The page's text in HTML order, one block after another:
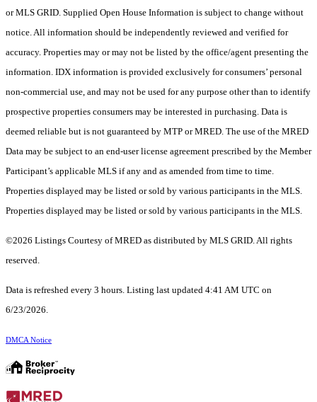
or MLS GRID. Supplied Open House Information is subject to change without
notice. All information should be independently reviewed and verified for
accuracy. Properties may or may not be listed by the office/agent presenting the
information. IDX information is provided exclusively for consumers’ personal
non-commercial use, and may not be used for any purpose other than to identify
prospective properties consumers may be interested in purchasing. Data is
deemed reliable but is not guaranteed by MTP or MRED. The use of the MRED
Data may be subject to an end-user license agreement prescribed by the Member
Participant’s applicable MLS if any and as amended from time to time.
Properties displayed may be listed or sold by various participants in the MLS.
Properties displayed may be listed or sold by various participants in the MLS.
©2026 Listings Courtesy of MRED as distributed by MLS GRID. All rights
reserved.
Data is refreshed every 3 hours. Listing last updated 4:41 AM UTC on
6/23/2026.
DMCA Notice